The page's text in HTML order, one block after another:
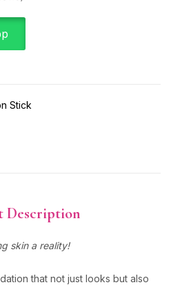
Stick
Description
skin a reality!
that not just looks but also